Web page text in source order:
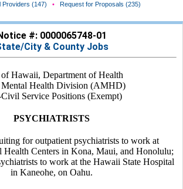
Providers (147)
• Request for Proposals (235)
#: 0000065748-01
City & County Jobs
of Hawaii, Department of Health
Health Division (AMHD)
Service Positions (Exempt)
PSYCHIATRISTS
for outpatient psychiatrists to work at
Health Centers in Kona, Maui, and Honolulu;
to work at the Hawaii State Hospital
in Kaneohe, on Oahu.